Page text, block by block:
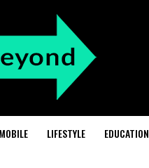
LIFESTYLE EDUCATION